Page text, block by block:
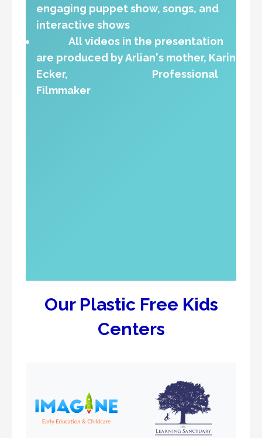
engaging puppet show, songs, and
interactive shows
All videos in the presentation
are produced by Arlian's mother, Karin
Ecker, Professional
Filmmaker
Our Plastic Free Kids
Centers